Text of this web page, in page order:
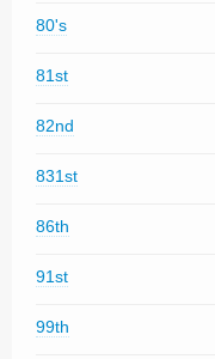
80's
81st
82nd
831st
86th
91st
99th